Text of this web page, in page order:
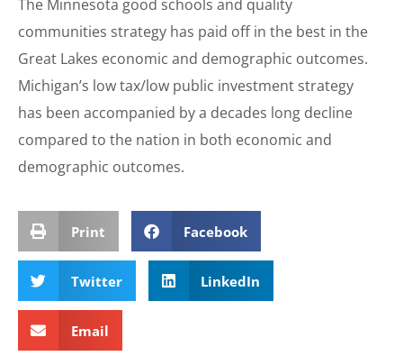
The Minnesota good schools and quality
communities strategy has paid off in the best in the
Great Lakes economic and demographic outcomes.
Michigan’s low tax/low public investment strategy
has been accompanied by a decades long decline
compared to the nation in both economic and
demographic outcomes.
Print Facebook
Twitter LinkedIn
Email